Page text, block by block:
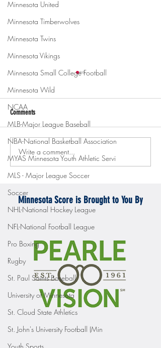
Minnesota United
Minnesota Timberwolves
Minnesota Twins
Minnesota Vikings
Minnesota Small College Football
Minnesota Wild
NCAA
MLB-Major League Baseball
NBA-National Basketball Association
MYAS Minnesota Youth Athletic Servi
MLS - Major League Soccer
Soccer
NHL-National Hockey League
NFL-National Football League
Pro Boxing
Rugby
St. Paul Saints Baseball
University of Minnesota
St. Cloud State Athletics
St. John's University Football (Min
Youth Sports
Gopher men's hockey topples
Mercyhurst 6-2
Comments
Write a comment...
Minnesota Score is Brought to You By